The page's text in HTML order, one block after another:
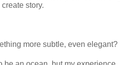
story.
more subtle, even elegant?